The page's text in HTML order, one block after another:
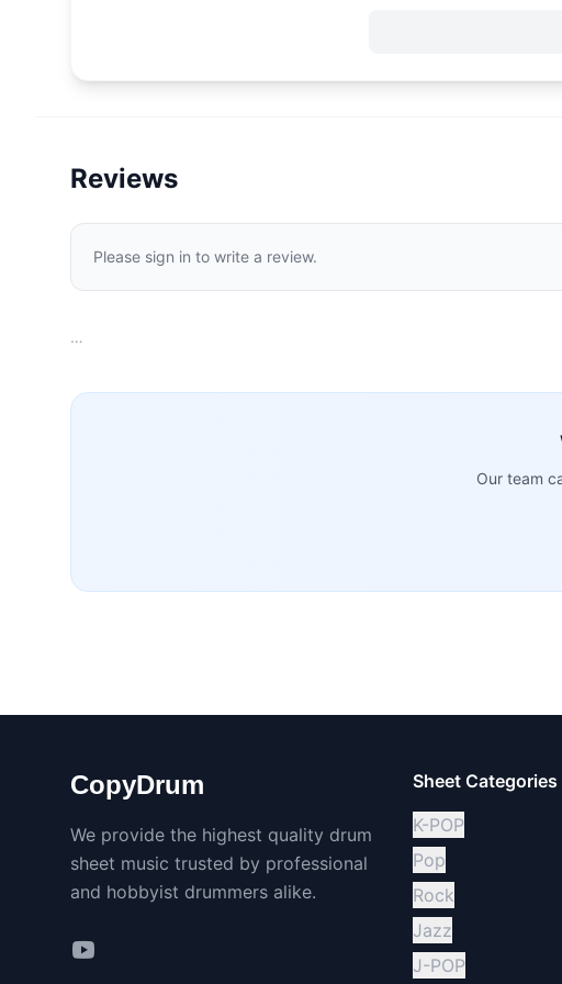
Reviews
Please sign in to write a review.
…
Our team
CopyDrum
We provide the highest quality drum
sheet music trusted by professional
and hobbyist drummers alike.
Sheet Categories
K-POP
Pop
Rock
Jazz
J-POP